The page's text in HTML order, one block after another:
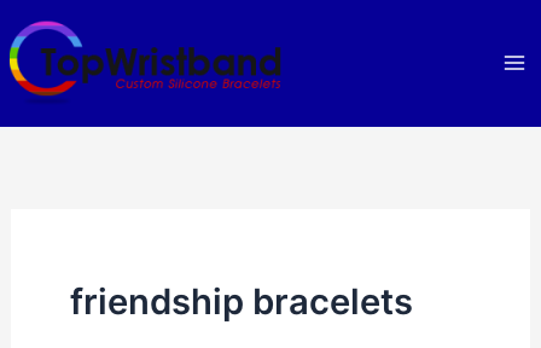
Skip
to
content
friendship bracelets